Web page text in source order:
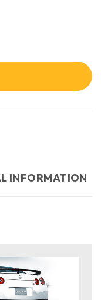
INFORMATION